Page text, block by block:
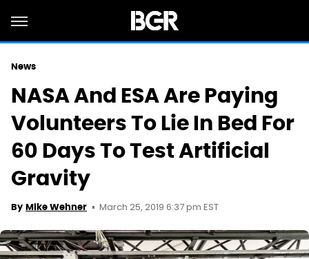
News
NASA And ESA Are Paying
Volunteers To Lie In Bed For
60 Days To Test Artificial
Gravity
By Mike Wehner March 25, 2019 6:37 pm EST